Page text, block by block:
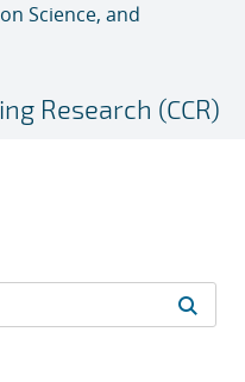
Science, and
Research (CCR)